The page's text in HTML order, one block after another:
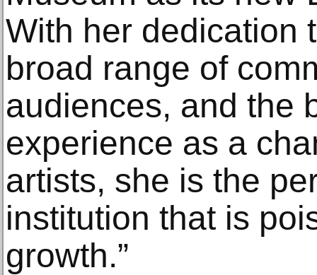
With her dedication
broad range of
audiences, and the
experience as a
artists, she is the
institution that is
growth.”